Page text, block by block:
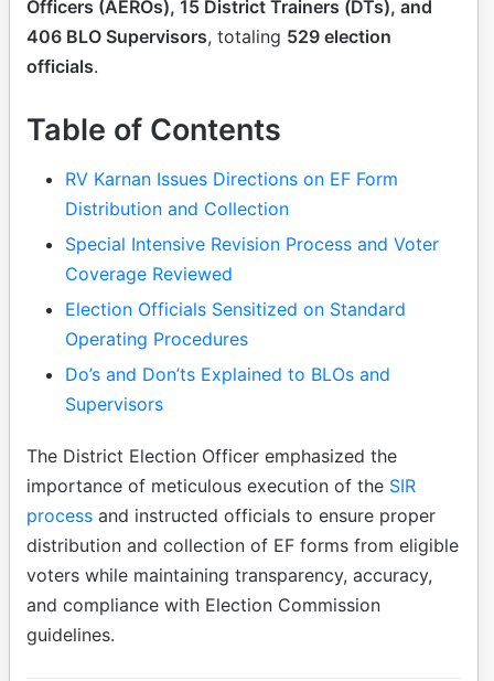
Officers (AEROs), 15 District Trainers (DTs), and
406 BLO Supervisors, totaling 529 election
officials.
Table of Contents
RV Karnan Issues Directions on EF Form
Distribution and Collection
Special Intensive Revision Process and Voter
Coverage Reviewed
Election Officials Sensitized on Standard
Operating Procedures
Do’s and Don’ts Explained to BLOs and
Supervisors
The District Election Officer emphasized the
importance of meticulous execution of the SIR
process and instructed officials to ensure proper
distribution and collection of EF forms from eligible
voters while maintaining transparency, accuracy,
and compliance with Election Commission
guidelines.